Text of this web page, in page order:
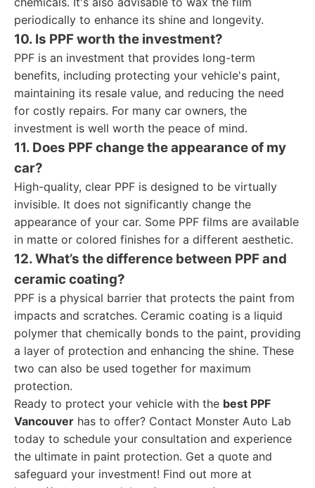
periodically to enhance its shine and longevity.
10. Is PPF worth the investment?
PPF is an investment that provides long-term
benefits, including protecting your vehicle's paint,
maintaining its resale value, and reducing the need
for costly repairs. For many car owners, the
investment is well worth the peace of mind.
11. Does PPF change the appearance of my
car?
High-quality, clear PPF is designed to be virtually
invisible. It does not significantly change the
appearance of your car. Some PPF films are available
in matte or colored finishes for a different aesthetic.
12. What’s the difference between PPF and
ceramic coating?
PPF is a physical barrier that protects the paint from
impacts and scratches. Ceramic coating is a liquid
polymer that chemically bonds to the paint, providing
a layer of protection and enhancing the shine. These
two can also be used together for maximum
protection.
Ready to protect your vehicle with the best PPF
Vancouver has to offer? Contact Monster Auto Lab
today to schedule your consultation and experience
the ultimate in paint protection. Get a quote and
safeguard your investment! Find out more at